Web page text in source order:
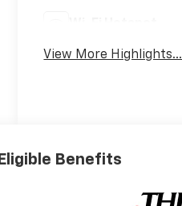
View More Highlights...
Eligible Benefits